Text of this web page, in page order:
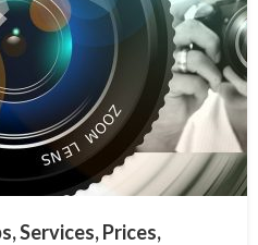
Services, Prices,